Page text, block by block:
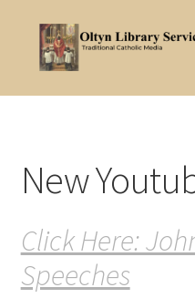
Skip
Skip
Home
Aquinas Philosophy
Articles
Articles-background
New
Click Here:
Speeches